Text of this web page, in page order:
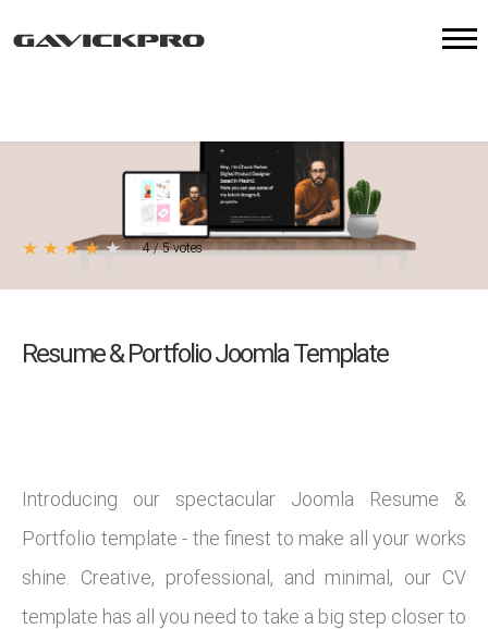
Resume & Portfolio Joomla Template
Introducing our spectacular Joomla Resume &
Portfolio template - the finest to make all your works
shine. Creative, professional, and minimal, our CV
template has all you need to take a big step closer to
★ ★ ★ ★ ★ 4/5votes